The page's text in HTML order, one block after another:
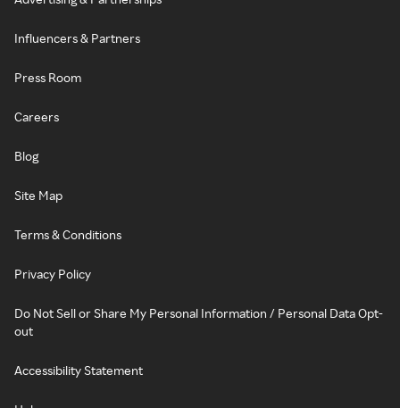
Influencers & Partners
Press Room
Careers
Blog
Site Map
Terms & Conditions
Privacy Policy
Do Not Sell or Share My Personal Information / Personal Data Opt-
out
Accessibility Statement